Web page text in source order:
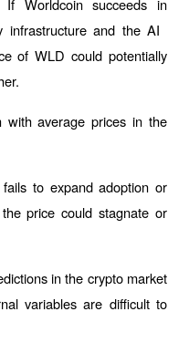
If Worldcoin succeeds in
and the AI
of WLD could potentially
with average prices in the
to expand adoption or
price could stagnate or
in the crypto market
variables are difficult to